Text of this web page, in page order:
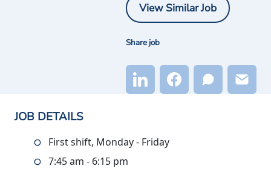
View Similar Job
Share job
JOB DETAILS
First shift, Monday - Friday
7:45 am - 6:15 pm